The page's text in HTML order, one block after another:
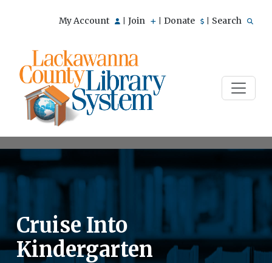
My Account Join Donate Search
Cruise Into
Kindergarten